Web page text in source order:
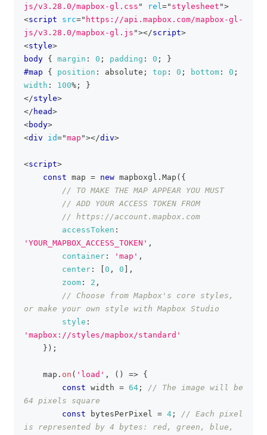
js/v3.28.0/mapbox-gl.css " rel=" stylesheet ">
<script src=" https://api.mapbox.com/mapbox-gl-
js/v3.28.0/mapbox-gl.js "></script>
<style>
body { margin : 0 ; padding : 0 ;
}
#map
{ position : absolute ; top : 0 ; bottom : 0 ;
width : 100% ;
}
</style>
</ head>
<body>
<div id="map "></div>
<script>
const map = new mapboxgl . Map ( {
// TO MAKE THE MAP APPEAR YOU MUST
// ADD YOUR ACCESS TOKEN FROM
// https://account.mapbox.com
accessToken :
'YOUR_MAPBOX_ACCESS_TOKEN' ,
container : 'map' ,
center : 0 , 0
,
zoom : 2 ,
// Choose from Mapbox's core styles,
or make your own style with Mapbox Studio
style :
'mapbox://styles/mapbox/standard'
} ) ;
    map
. on ( 'load' , ( ) => {
const width = 64 ;
// The image will be
64 pixels square
const bytesPerPixel = 4 ;
// Each pixel
is represented by 4 bytes: red, green, blue,